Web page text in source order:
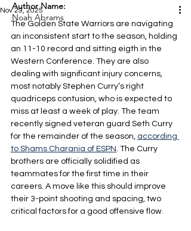
Nov 29, 2025
The Golden State Warriors are navigating
an inconsistent start to the season, holding
an 11-10 record and sitting eigth in the
Western Conference. They are also
dealing with significant injury concerns,
most notably Stephen Curry’s right
quadriceps contusion, who is expected to
miss at least a week of play. The team
recently signed veteran guard Seth Curry
for the remainder of the season, according
to Shams Charania of ESPN. The Curry
brothers are officially solidified as
teammates for the first time in their
careers. A move like this should improve
their 3-point shooting and spacing, two
critical factors for a good offensive flow.
Author Name:
Noah Abrams